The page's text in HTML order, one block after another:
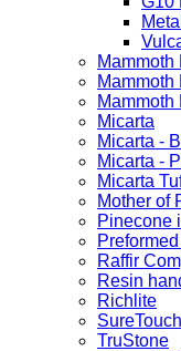
Mammoth
Mammoth
Mammoth
Micarta
Micarta -
Micarta -
Micarta
Mother of
Pinecone
Raffir
Resin
Richlite
TruStone